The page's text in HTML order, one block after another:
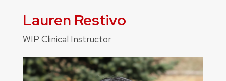
Lauren Restivo
WIP Clinical Instructor